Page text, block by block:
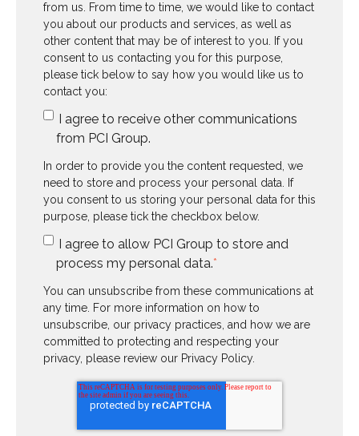
from us. From time to time, we would like to contact
you about our products and services, as well as
other content that may be of interest to you. If you
consent to us contacting you for this purpose,
please tick below to say how you would like us to
contact you:
I agree to receive other communications
from PCI Group.
In order to provide you the content requested, we
need to store and process your personal data. If
you consent to us storing your personal data for this
purpose, please tick the checkbox below.
I agree to allow PCI Group to store and
process my personal data.*
You can unsubscribe from these communications at
any time. For more information on how to
unsubscribe, our privacy practices, and how we are
committed to protecting and respecting your
privacy, please review our Privacy Policy.